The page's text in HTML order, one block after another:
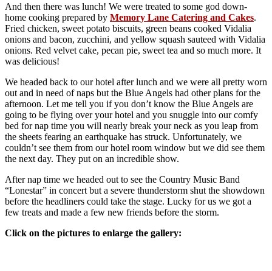
And then there was lunch! We were treated to some god down-
home cooking prepared by Memory Lane Catering and Cakes.
Fried chicken, sweet potato biscuits, green beans cooked Vidalia
onions and bacon, zucchini, and yellow squash sauteed with Vidalia
onions. Red velvet cake, pecan pie, sweet tea and so much more. It
was delicious!
We headed back to our hotel after lunch and we were all pretty worn
out and in need of naps but the Blue Angels had other plans for the
afternoon. Let me tell you if you don’t know the Blue Angels are
going to be flying over your hotel and you snuggle into our comfy
bed for nap time you will nearly break your neck as you leap from
the sheets fearing an earthquake has struck. Unfortunately, we
couldn’t see them from our hotel room window but we did see them
the next day. They put on an incredible show.
After nap time we headed out to see the Country Music Band
“Lonestar” in concert but a severe thunderstorm shut the showdown
before the headliners could take the stage. Lucky for us we got a
few treats and made a few new friends before the storm.
Click on the pictures to enlarge the gallery: